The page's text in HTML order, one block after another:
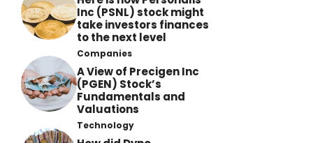
Inc (PSNL) stock might
take investors finances
to the next level
Companies
A View of Precigen Inc
(PGEN) Stock’s
Fundamentals and
Valuations
Technology